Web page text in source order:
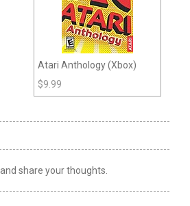
Atari Anthology (Xbox)
$9.99
and share your thoughts.